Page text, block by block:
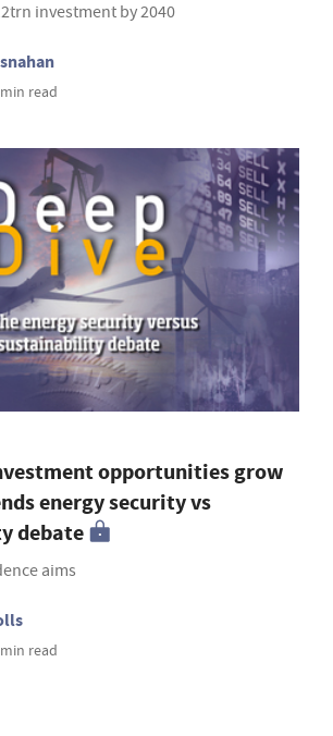
investment by 2040
read
opportunities grow
energy security vs
debate
aims
read